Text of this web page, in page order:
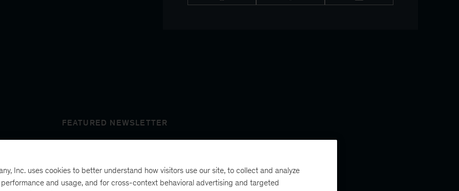
FEATURED NEWSLETTER
next
Inc. uses cookies to better understand how visitors use our site, to collect and analyze
and usage, and for cross-context behavioral advertising and targeted